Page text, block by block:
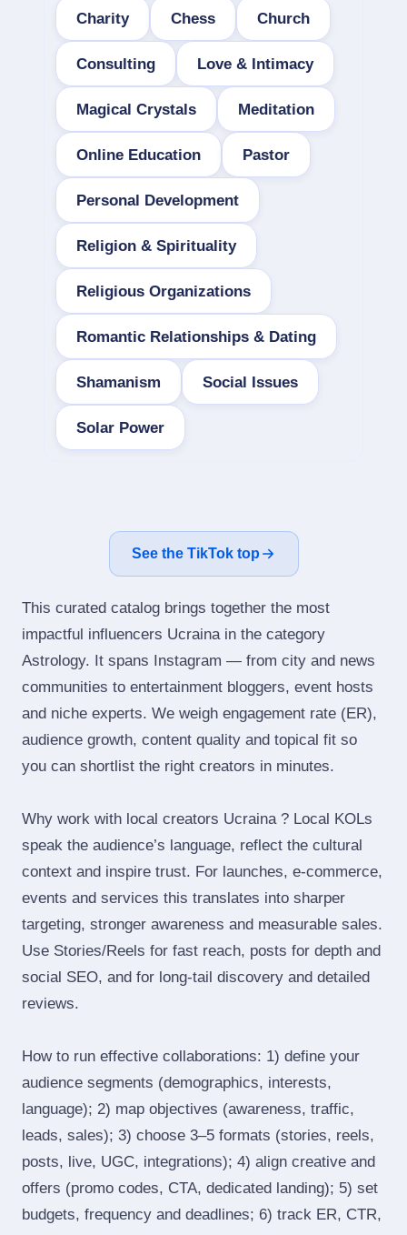
Charity Chess Church
Consulting Love & Intimacy
Magical Crystals Meditation
Online Education Pastor
Personal Development
Religion & Spirituality
Religious Organizations
Romantic Relationships & Dating
Shamanism Social Issues
Solar Power
See the TikTok top
This curated catalog brings together the most
impactful influencers Ucraina in the category
Astrology. It spans Instagram — from city and news
communities to entertainment bloggers, event hosts
and niche experts. We weigh engagement rate (ER),
audience growth, content quality and topical fit so
you can shortlist the right creators in minutes.
Why work with local creators Ucraina ? Local KOLs
speak the audience’s language, reflect the cultural
context and inspire trust. For launches, e‑commerce,
events and services this translates into sharper
targeting, stronger awareness and measurable sales.
Use Stories/Reels for fast reach, posts for depth and
social SEO, and for long‑tail discovery and detailed
reviews.
How to run effective collaborations: 1) define your
audience segments (demographics, interests,
language); 2) map objectives (awareness, traffic,
leads, sales); 3) choose 3–5 formats (stories, reels,
posts, live, UGC, integrations); 4) align creative and
offers (promo codes, CTA, dedicated landing); 5) set
budgets, frequency and deadlines; 6) track ER, CTR,